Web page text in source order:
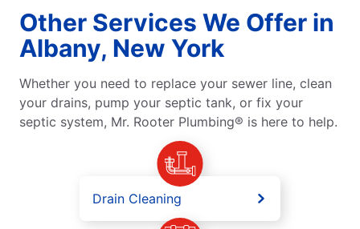
Other Services We Offer in
Albany, New York
Whether you need to replace your sewer line, clean
your drains, pump your septic tank, or fix your
septic system, Mr. Rooter Plumbing® is here to help.
Drain Cleaning